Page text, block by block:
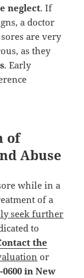
neglect. If
a doctor
are very
as they
. Early
of
Abuse
while in a
of a
seek further
to
the
or
0600 in New